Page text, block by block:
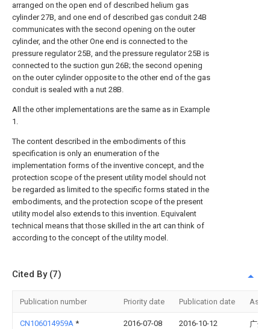
arranged on the open end of described helium gas
cylinder 27B, and one end of described gas conduit 24B
communicates with the second opening on the outer
cylinder, and the other One end is connected to the
pressure regulator 25B, and the pressure regulator 25B is
connected to the suction gun 26B; the second opening
on the outer cylinder opposite to the other end of the gas
conduit is sealed with a nut 28B.
All the other implementations are the same as in Example
1.
The content described in the embodiments of this
specification is only an enumeration of the
implementation forms of the inventive concept, and the
protection scope of the present utility model should not
be regarded as limited to the specific forms stated in the
embodiments, and the protection scope of the present
utility model also extends to this invention. Equivalent
technical means that those skilled in the art can think of
according to the concept of the utility model.
Cited By (7)
Publication number Priority date Publication date
CN106014959A * 2016-07-08 2016-10-12
广州